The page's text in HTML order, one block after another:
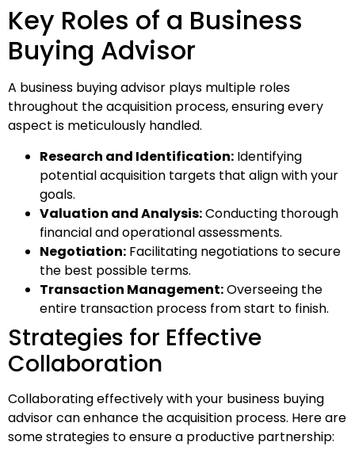
Key Roles of a Business
Buying Advisor
A business buying advisor plays multiple roles
throughout the acquisition process, ensuring every
aspect is meticulously handled.
Research and Identification: Identifying
potential acquisition targets that align with your
goals.
Valuation and Analysis:Conducting thorough
financial and operational assessments.
Negotiation: Facilitating negotiations to secure
the best possible terms.
Transaction Management:Overseeing the
entire transaction process from start to finish.
Strategies for Effective
Collaboration
Collaborating effectively with your business buying
advisor can enhance the acquisition process. Here are
some strategies to ensure a productive partnership: